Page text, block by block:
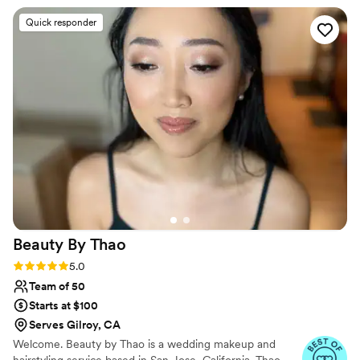
massages you can book with her before the
wedding. This gave us a chance to get to know
each other more before the wedding day, so it
felt like having an old friend come to help on
the day. Definitely recommend her services!
”
Quick responder
Beauty By Thao
Rating: 5.0 (4 reviews)
5.0
Team of 50
Starts at $100
Serves Gilroy, CA
Welcome. Beauty by Thao is a wedding makeup and